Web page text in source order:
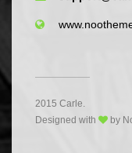
2015 Carle.
Designed with
by